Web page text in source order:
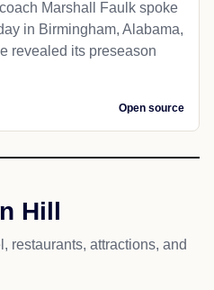
Marshall Faulk spoke
in Birmingham, Alabama,
revealed its preseason
Open source
Hill
restaurants, attractions, and